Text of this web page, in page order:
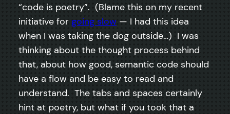
“code is poetry”. (Blame this on my recent
initiative for going slow — I had this idea
when I was taking the dog outside…) I was
thinking about the thought process behind
that, about how good, semantic code should
have a flow and be easy to read and
understand. The tabs and spaces certainly
hint at poetry, but what if you took that a